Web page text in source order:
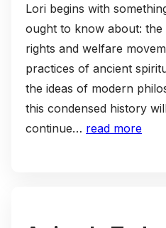
Lori begins with
ought to know about:
rights and welfare
practices of ancient
the ideas of modern
this condensed history
continue… read more